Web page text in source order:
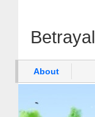
Betrayal
About